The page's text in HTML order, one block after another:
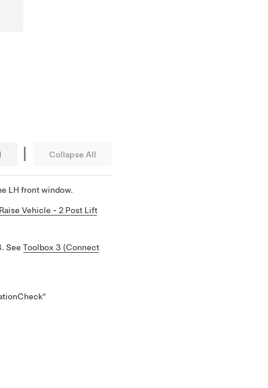
| Collapse All
LH front window.
Vehicle - 2 Post Lift
See Toolbox 3 (Connect